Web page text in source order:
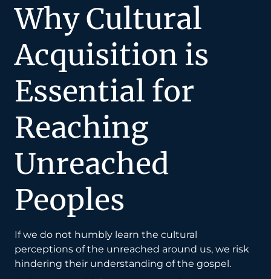
Why Cultural
Acquisition is
Essential for
Reaching
Unreached
Peoples
If we do not humbly learn the cultural
perceptions of the unreached around us, we risk
hindering their understanding of the gospel.